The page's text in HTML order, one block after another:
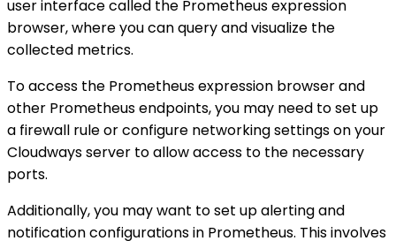
user interface called the Prometheus expression
browser, where you can query and visualize the
collected metrics.
To access the Prometheus expression browser and
other Prometheus endpoints, you may need to set up
a firewall rule or configure networking settings on your
Cloudways server to allow access to the necessary
ports.
Additionally, you may want to set up alerting and
notification configurations in Prometheus. This involves